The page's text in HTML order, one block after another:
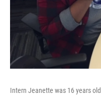
Intern Jeanette was 16 years